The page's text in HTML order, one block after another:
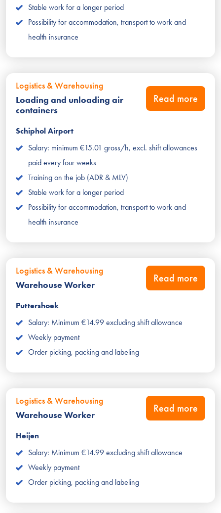
Stable work for a longer period
Possibility for accommodation, transport to work and
health insurance
Logistics & Warehousing
Loading and unloading air
containers
Read more
Schiphol Airport
Salary: minimum €15.01 gross/h, excl. shift allowances
paid every four weeks
Training on the job (ADR & MLV)
Stable work for a longer period
Possibility for accommodation, transport to work and
health insurance
Logistics & Warehousing
Warehouse Worker
Read more
Puttershoek
Salary: Minimum €14.99 excluding shift allowance
Weekly payment
Order picking, packing and labeling
Logistics & Warehousing
Warehouse Worker
Read more
Heijen
Salary: Minimum €14.99 excluding shift allowance
Weekly payment
Order picking, packing and labeling